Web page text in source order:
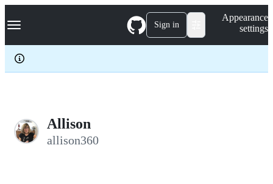
k
p
c
Navigation Menu Sign in
Appearance
settings
Allison
allison360